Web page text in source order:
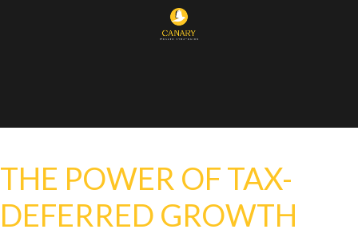
THE POWER OF TAX-
DEFERRED GROWTH